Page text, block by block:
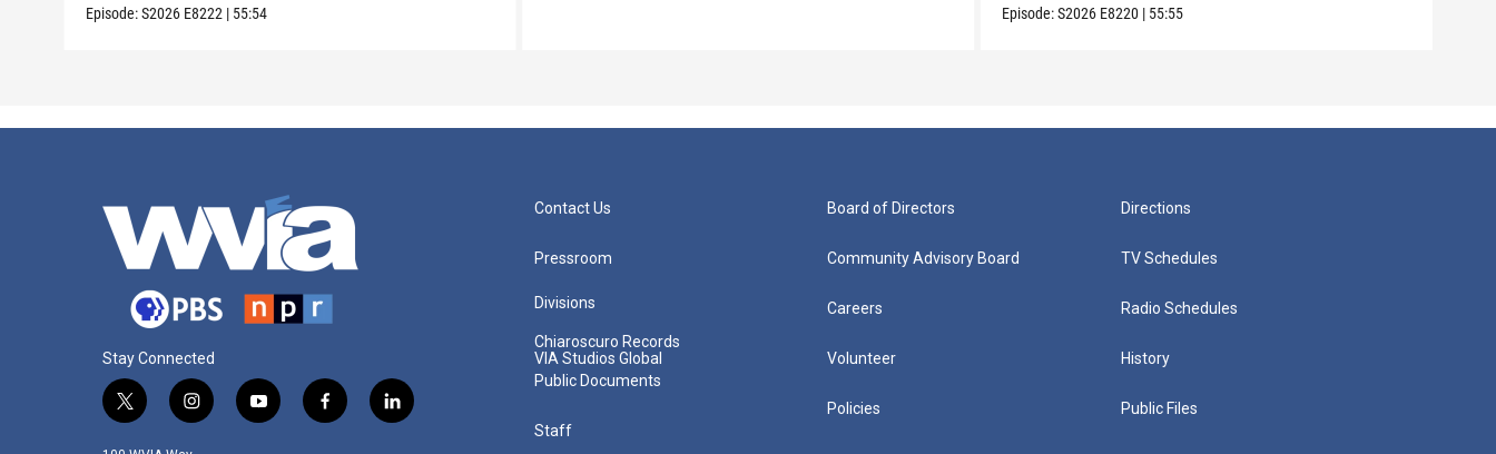
Episode:S2026 E8222 | 55:54 Episode:S2026 E8220 | 55:55
Stay Connected
t
i
y
f
l
Contact Us
Pressroom
Divisions
Chiaroscuro Records
VIA Studios Global
Public Documents
Staff
Board of Directors
Community Advisory Board
Careers
Volunteer
Policies
Directions
TV Schedules
Radio Schedules
History
Public Files